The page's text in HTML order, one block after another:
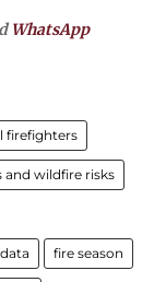
WhatsApp
firefighters
and wildfire risks
fire season